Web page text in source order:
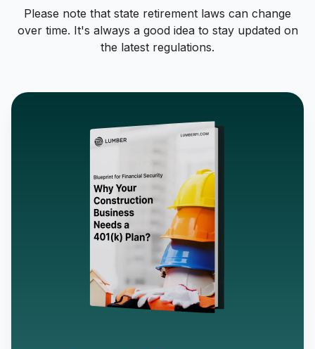
Please note that state retirement laws can change
over time. It's always a good idea to stay updated on
the latest regulations.